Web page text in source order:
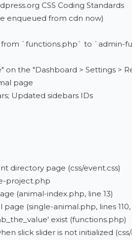
CSS Coding Standards
enqueued from cdn now)
`functions.php` to `admin-
the "Dashboard > Settings >
page
Updated sidebars IDs
directory page (css/event.css)
project.php
(animal-index.php, line 13)
(single-animal.php, lines 110,
exist (functions.php)
slick slider is not initialized (css/